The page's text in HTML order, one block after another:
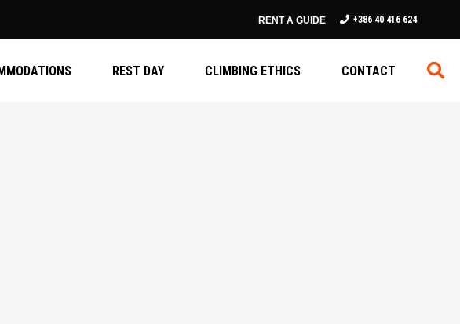
RENT A GUIDE +386 40 416 624
REST DAY CLIMBING ETHICS CONTACT